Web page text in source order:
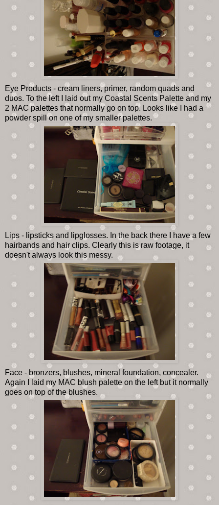
Eye Products - cream liners, primer, random quads and
duos. To the left I laid out my Coastal Scents Palette and my
2 MAC palettes that normally go on top. Looks like I had a
powder spill on one of my smaller palettes.
Lips - lipsticks and lipglosses. In the back there I have a few
hairbands and hair clips. Clearly this is raw footage, it
doesn't always look this messy.
Face - bronzers, blushes, mineral foundation, concealer.
Again I laid my MAC blush palette on the left but it normally
goes on top of the blushes.